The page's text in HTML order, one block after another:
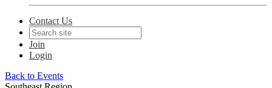
Contact Us
Join
Login
Back to Events